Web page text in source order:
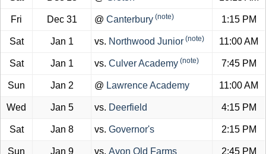
Fri Dec 31 @ Canterbury (note) 1:15 PM
Sat Jan 1 vs. Northwood Junior (note) 11:00 AM
Sat Jan 1 vs. Culver Academy (note) 7:45 PM
Sun Jan 2 @ Lawrence Academy 11:00 AM
Wed Jan 5 vs. Deerfield 4:15 PM
Sat Jan 8 vs. Governor's 2:15 PM
Sun Jan 9 vs. Avon Old Farms 2:45 PM